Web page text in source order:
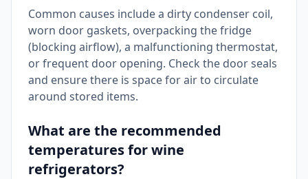
Common causes include a dirty condenser coil,
worn door gaskets, overpacking the fridge
(blocking airflow), a malfunctioning thermostat,
or frequent door opening. Check the door seals
and ensure there is space for air to circulate
around stored items.
What are the recommended
temperatures for wine
refrigerators?